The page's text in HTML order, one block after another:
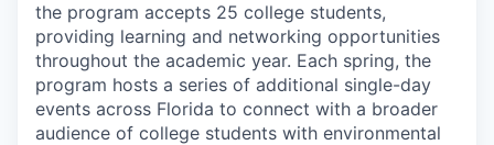
the program accepts 25 college students,
providing learning and networking opportunities
throughout the academic year. Each spring, the
program hosts a series of additional single-day
events across Florida to connect with a broader
audience of college students with environmental